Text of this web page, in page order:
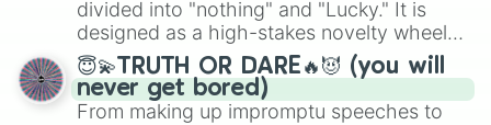
divided into "nothing" and "Lucky." It is
designed as a high-stakes novelty wheel
for testing your luck against brutal odds.
😇💫TRUTH OR DARE🔥😈 (you will
never get bored)
From making up impromptu speeches to